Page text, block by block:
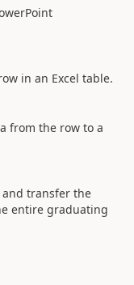
in an Excel table.
from the row to a
transfer the
entire graduating